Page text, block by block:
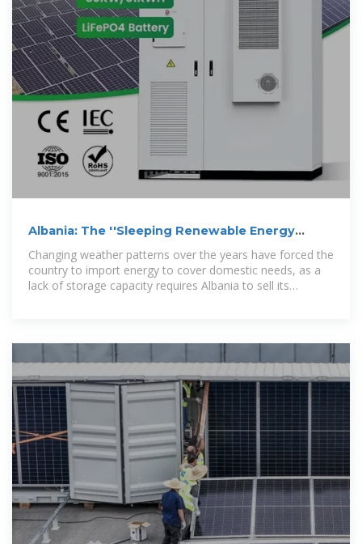
Albania: The ''Sleeping Renewable Energy
Giant'' of The Balkans?
Changing weather patterns over the years have forced the
country to import energy to cover domestic needs, as a
lack of storage capacity requires Albania to sell its